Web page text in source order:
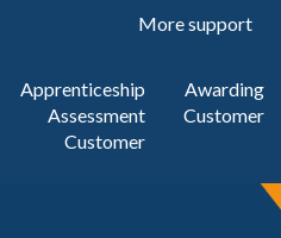
translations More support
Apprenticeship
Assessment
Customer
Awarding
Customer